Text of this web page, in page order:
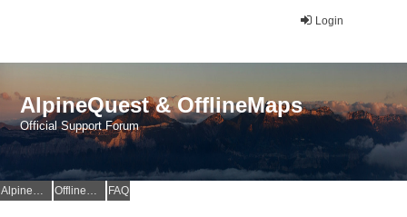
Login
AlpineQuest & OfflineMaps
Official Support Forum
AlpineQuest Website OfflineMaps Website FAQ